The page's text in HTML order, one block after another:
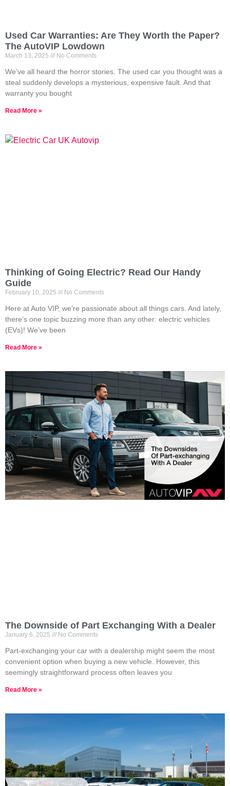
Used Car Warranties: Are They Worth the Paper?
The AutoVIP Lowdown
March 13, 2025 No Comments
We’ve all heard the horror stories. The used car you thought was a
steal suddenly develops a mysterious, expensive fault. And that
warranty you bought
Read More »
Thinking of Going Electric? Read Our Handy
Guide
February 10, 2025 No Comments
Here at Auto VIP, we’re passionate about all things cars. And lately,
there’s one topic buzzing more than any other: electric vehicles
(EVs)! We’ve been
Read More »
The Downside of Part Exchanging With a Dealer
January 6, 2025 No Comments
Part-exchanging your car with a dealership might seem the most
convenient option when buying a new vehicle. However, this
seemingly straightforward process often leaves you
Read More »